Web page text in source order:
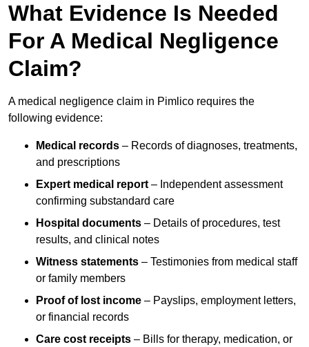
What Evidence Is Needed
For A Medical Negligence
Claim?
A medical negligence claim in Pimlico requires the
following evidence:
Medical records – Records of diagnoses, treatments,
and prescriptions
Expert medical report – Independent assessment
confirming substandard care
Hospital documents – Details of procedures, test
results, and clinical notes
Witness statements – Testimonies from medical staff
or family members
Proof of lost income – Payslips, employment letters,
or financial records
Care cost receipts – Bills for therapy, medication, or